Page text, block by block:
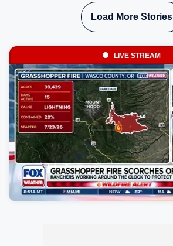
isolated tornadoes.
Load More Stories
LIVE STREAM